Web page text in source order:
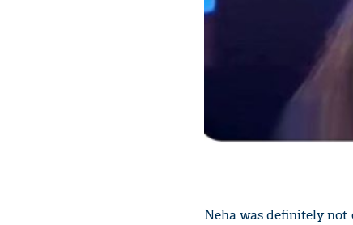
Neha was definitely